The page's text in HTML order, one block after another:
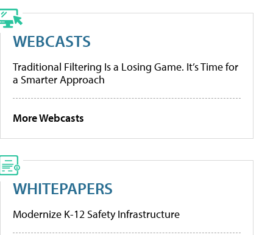
WEBCASTS
Traditional Filtering Is a Losing Game. It’s Time for
a Smarter Approach
More Webcasts
WHITEPAPERS
Modernize K-12 Safety Infrastructure